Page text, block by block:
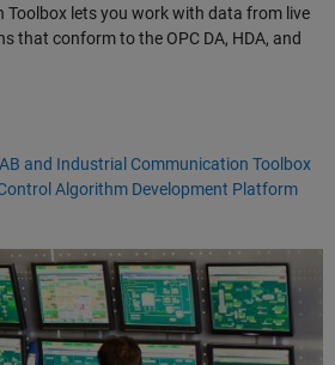
lets you work with data from live
that conform to the OPC DA, HDA, and
and Industrial Communication Toolbox
Algorithm Development Platform